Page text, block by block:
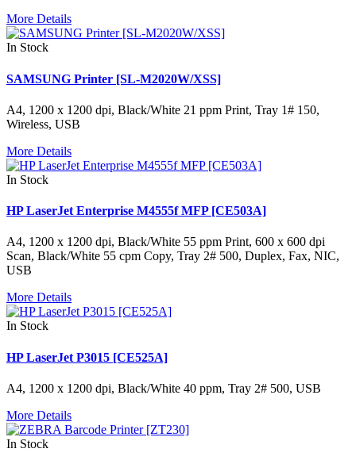
More Details
In Stock
SAMSUNG Printer [SL-M2020W/XSS]
A4, 1200 x 1200 dpi, Black/White 21 ppm Print, Tray 1# 150,
Wireless, USB
More Details
In Stock
HP LaserJet Enterprise M4555f MFP [CE503A]
A4, 1200 x 1200 dpi, Black/White 55 ppm Print, 600 x 600 dpi
Scan, Black/White 55 cpm Copy, Tray 2# 500, Duplex, Fax, NIC,
USB
More Details
In Stock
HP LaserJet P3015 [CE525A]
A4, 1200 x 1200 dpi, Black/White 40 ppm, Tray 2# 500, USB
More Details
In Stock